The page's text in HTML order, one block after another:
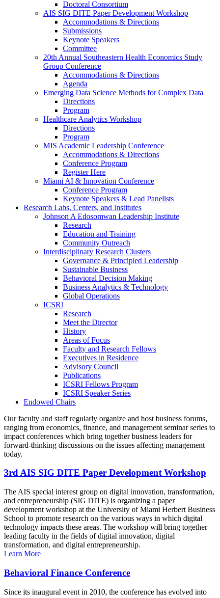
Doctoral Consortium
AIS SIG DITE Paper Development Workshop
Accommodations & Directions
Submissions
Keynote Speakers
Committee
20th Annual Southeastern Health Economics Study
Group Conference
Accommodations & Directions
Agenda
Emerging Data Science Methods for Complex Data
Directions
Program
Healthcare Analytics Workshop
Directions
Program
MIS Academic Leadership Conference
Accommodations & Directions
Conference Program
Register Here
Miami AI & Innovation Conference
Conference Program
Keynote Speakers & Lead Panelists
Research Labs, Centers, and Institutes
Johnson A Edosomwan Leadership Institute
Research
Education and Training
Community Outreach
Interdisciplinary Research Clusters
Governance & Principled Leadership
Sustainable Business
Behavioral Decision Making
Business Analytics & Technology
Global Operations
ICSRI
Research
Meet the Director
History
Areas of Focus
Faculty and Research Fellows
Executives in Residence
Advisory Council
Publications
ICSRI Fellows Program
ICSRI Speaker Series
Endowed Chairs
Our faculty and staff regularly organize and host business forums,
ranging from economics, finance, and management seminar series to
impact conferences which bring together business leaders for
forward-thinking discussions on the issues affecting management
today.
3rd AIS SIG DITE Paper Development Workshop
The AIS special interest group on digital innovation, transformation,
and entrepreneurship (SIG DITE) is organizing a paper
development workshop at the University of Miami Herbert Business
School to promote research on the various ways in which digital
technology impacts these areas. The workshop will bring together
leading faculty in the fields of digital innovation, digital
transformation, and digital entrepreneurship.
Learn More
Behavioral Finance Conference
Since its inaugural event in 2010, the conference has evolved into